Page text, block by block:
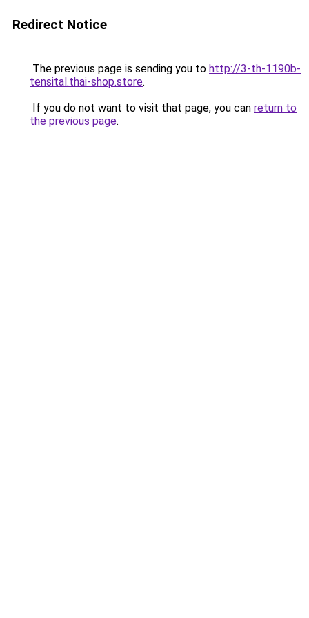
Redirect Notice
The previous page is sending you to http://3-th-1190b-
tensital.thai-shop.store.
If you do not want to visit that page, you can return to
the previous page.